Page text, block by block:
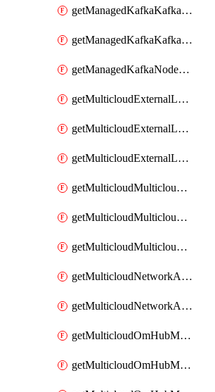
getManagedKafkaKafkaClusterConfigs
getManagedKafkaKafkaClusters
getManagedKafkaNodeShapes
getMulticloudExternalLocationMappingMetadata
getMulticloudExternalLocationSummariesMetadata
getMulticloudExternalLocationsMetadata
getMulticloudMulticloudalerts
getMulticloudMulticloudpolicies
getMulticloudMulticloudsubscriptions
getMulticloudNetworkAnchor
getMulticloudNetworkAnchors
getMulticloudOmHubMultiCloudMetadata
getMulticloudOmHubMultiCloudsMetadata